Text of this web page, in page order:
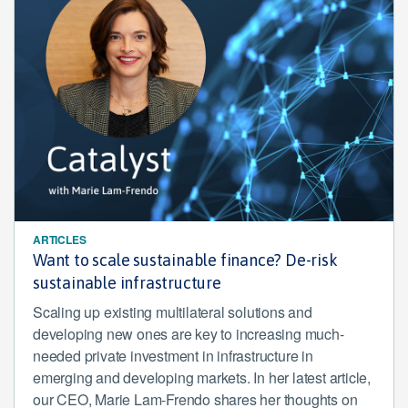
ARTICLES
Want to scale sustainable finance? De-risk
sustainable infrastructure
Scaling up existing multilateral solutions and
developing new ones are key to increasing much-
needed private investment in infrastructure in
emerging and developing markets. In her latest article,
our CEO, Marie Lam-Frendo shares her thoughts on